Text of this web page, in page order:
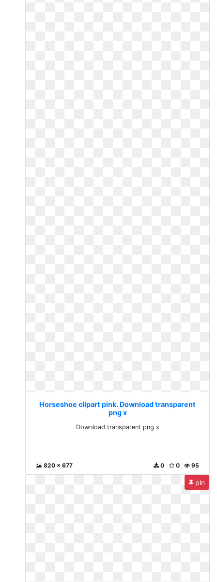
Horseshoe clipart pink. Download transparent
png x
Download transparent png x
820 x 677 95
0
0
pin